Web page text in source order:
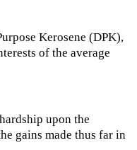
Kerosene (DPK),
of the average
upon the
gains made thus far in